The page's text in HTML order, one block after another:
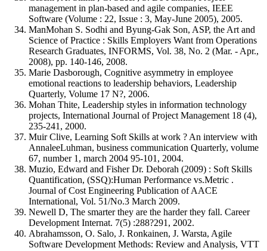
management in plan-based and agile companies, IEEE
Software (Volume : 22, Issue : 3, May-June 2005), 2005.
ManMohan S. Sodhi and Byung-Gak Son, ASP, the Art and
Science of Practice : Skills Employers Want from Operations
Research Graduates, INFORMS, Vol. 38, No. 2 (Mar. - Apr.,
2008), pp. 140-146, 2008.
Marie Dasborough, Cognitive asymmetry in employee
emotional reactions to leadership behaviors, Leadership
Quarterly, Volume 17 N?, 2006.
Mohan Thite, Leadership styles in information technology
projects, International Journal of Project Management 18 (4),
235-241, 2000.
Muir Clive, Learning Soft Skills at work ? An interview with
AnnaleeLuhman, business communication Quarterly, volume
67, number 1, march 2004 95-101, 2004.
Muzio, Edward and Fisher Dr. Deborah (2009) : Soft Skills
Quantification, (SSQ):Human Performance vs.Metric .
Journal of Cost Engineering Publication of AACE
International, Vol. 51/No.3 March 2009.
Newell D, The smarter they are the harder they fall. Career
Development Internat. 7(5) :288?291, 2002.
Abrahamsson, O. Salo, J. Ronkainen, J. Warsta, Agile
Software Development Methods: Review and Analysis, VTT